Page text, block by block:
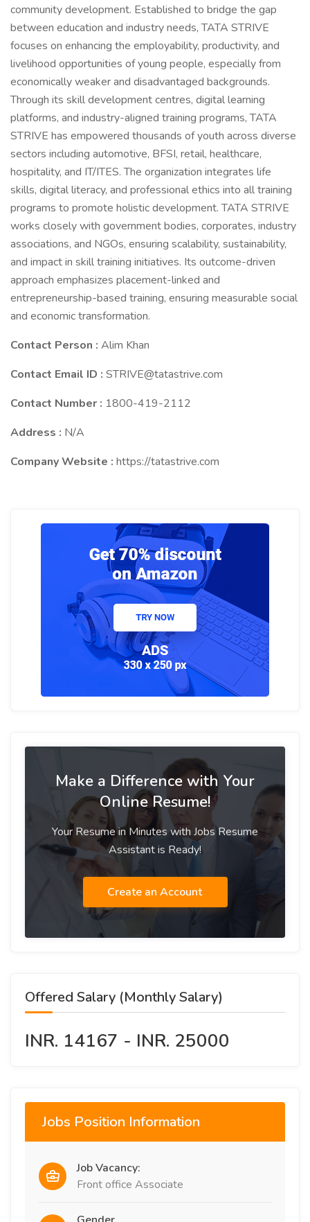
community development. Established to bridge the gap
between education and industry needs, TATA STRIVE
focuses on enhancing the employability, productivity, and
livelihood opportunities of young people, especially from
economically weaker and disadvantaged backgrounds.
Through its skill development centres, digital learning
platforms, and industry-aligned training programs, TATA
STRIVE has empowered thousands of youth across diverse
sectors including automotive, BFSI, retail, healthcare,
hospitality, and IT/ITES. The organization integrates life
skills, digital literacy, and professional ethics into all training
programs to promote holistic development. TATA STRIVE
works closely with government bodies, corporates, industry
associations, and NGOs, ensuring scalability, sustainability,
and impact in skill training initiatives. Its outcome-driven
approach emphasizes placement-linked and
entrepreneurship-based training, ensuring measurable social
and economic transformation.
Contact Person : Alim Khan
Contact Email ID : STRIVE@tatastrive.com
Contact Number : 1800-419-2112
Address : N/A
Company Website : https://tatastrive.com
Make a Difference with Your
Online Resume!
Your Resume in Minutes with Jobs Resume
Assistant is Ready!
Create an Account
Offered Salary (Monthly Salary)
INR. 14167 - INR. 25000
Jobs Position Information
Job Vacancy:
Front office Associate